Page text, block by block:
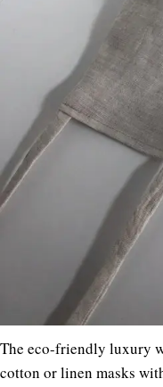
The eco-friendly luxury
cotton or linen masks